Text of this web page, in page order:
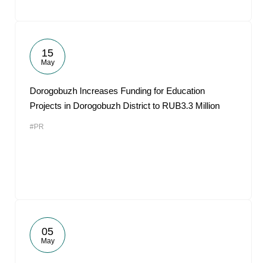
15
May
Dorogobuzh Increases Funding for Education
Projects in Dorogobuzh District to RUB3.3 Million
#PR
05
May